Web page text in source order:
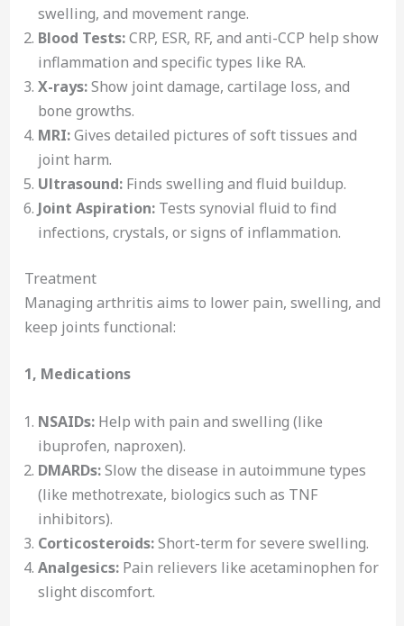
swelling, and movement range.
Blood Tests:CRP, ESR, RF, and anti-CCP help show
inflammation and specific types like RA.
X-rays:Show joint damage, cartilage loss, and
bone growths.
MRI:Gives detailed pictures of soft tissues and
joint harm.
Ultrasound:Finds swelling and fluid buildup.
Joint Aspiration:Tests synovial fluid to find
infections, crystals, or signs of inflammation.
Treatment
Managing arthritis aims to lower pain, swelling, and
keep joints functional:
1, Medications
NSAIDs:Help with pain and swelling (like
ibuprofen, naproxen).
DMARDs:Slow the disease in autoimmune types
(like methotrexate, biologics such as TNF
inhibitors).
Corticosteroids:Short-term for severe swelling.
Analgesics:Pain relievers like acetaminophen for
slight discomfort.